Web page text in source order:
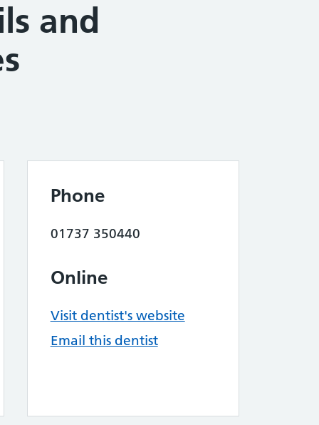
and
Phone
01737 350440
Online
Visit dentist's website
Email this dentist